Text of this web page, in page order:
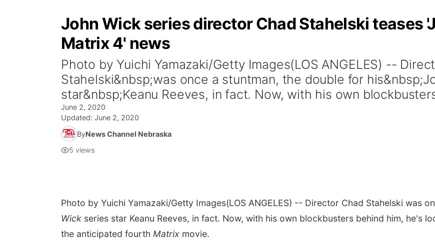
John Wick series director Chad Stahelski teases
Matrix 4' news
Photo by Yuichi Yamazaki/Getty Images(LOS ANGELES) --
Stahelski&nbsp;was once a stuntman, the double for
star&nbsp;Keanu Reeves, in fact. Now, with his own
June 2, 2020
Updated: June 2, 2020
ByNews Channel Nebraska
5 views
Photo by Yuichi Yamazaki/Getty Images(LOS ANGELES) -- Director Chad Stahelski was
Wick series star Keanu Reeves, in fact. Now, with his own blockbusters behind him, he's
the anticipated fourth Matrix movie.